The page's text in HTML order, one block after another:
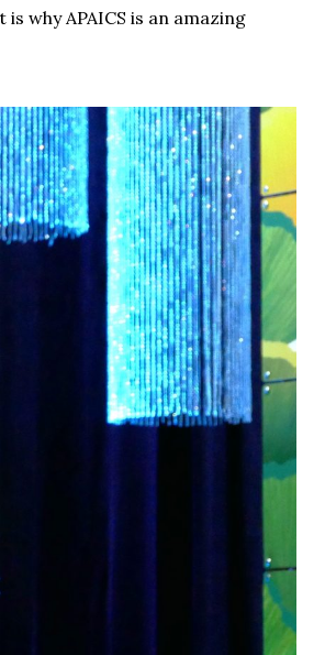
why APAICS is an amazing